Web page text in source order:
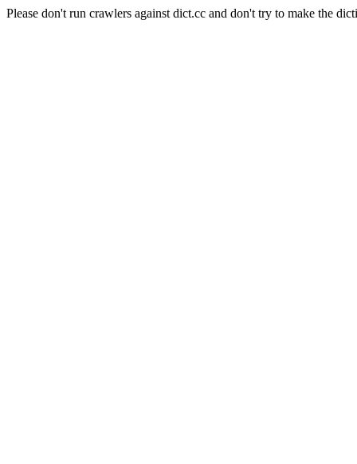
Please don't run crawlers against dict.cc and don't try to make the